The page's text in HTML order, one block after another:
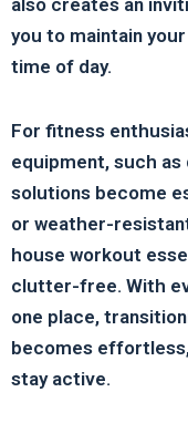
you to maintain
time of day.
For fitness
equipment, such
solutions become
or weather-
house workout
clutter-free. With
one place,
becomes
stay active.